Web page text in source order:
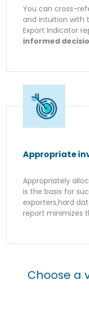
You can cross-
and intuition with
Export Indicator
informed
Appropriate
Appropriately
is the basis for
exporters,hard
report minimizes
Choose a